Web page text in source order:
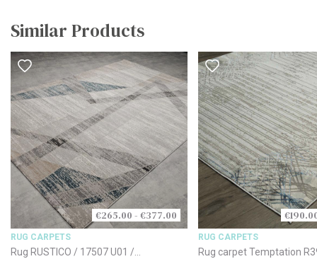
Similar Products
€265.00 - €377.00
RUG CARPETS
Rug RUSTICO / 17507 U01 /
RUG CARPETS
Rug carpet Temptation